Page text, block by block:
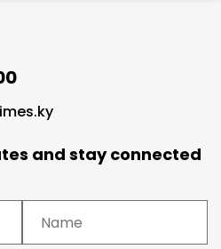
and stay connected